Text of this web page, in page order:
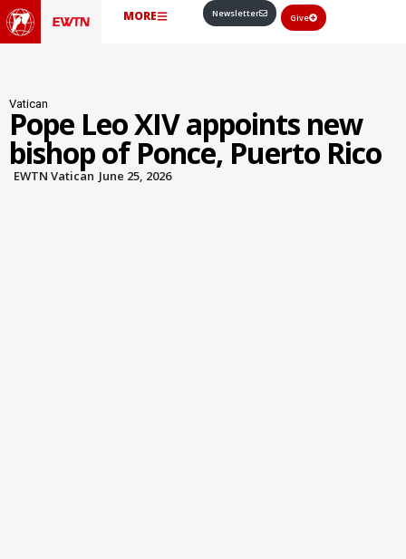
MORE Newsletter Give
Vatican
Pope Leo XIV appoints new
bishop of Ponce, Puerto Rico
EWTN Vatican June 25, 2026